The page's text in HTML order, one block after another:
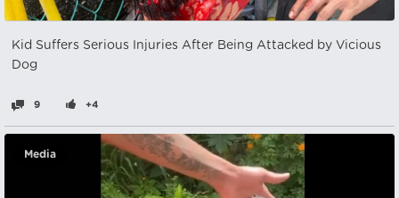
Kid Suffers Serious Injuries After Being Attacked by Vicious
Dog
9 +4
Media